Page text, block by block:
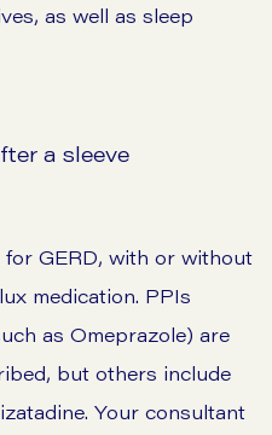
as well as sleep
a sleeve
GERD, with or without
medication. PPIs
as Omeprazole) are
but others include
Your consultant